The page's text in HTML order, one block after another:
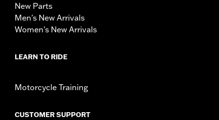
New Parts
Men's New Arrivals
Women's New Arrivals
LEARN TO RIDE
Motorcycle Training
CUSTOMER SUPPORT